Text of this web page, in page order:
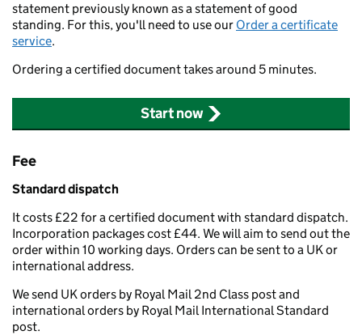
statement previously known as a statement of good
standing. For this, you'll need to use our Order a certificate
service.
Ordering a certified document takes around 5 minutes.
Start now
Fee
Standard dispatch
It costs £22 for a certified document with standard dispatch.
Incorporation packages cost £44. We will aim to send out the
order within 10 working days. Orders can be sent to a UK or
international address.
We send UK orders by Royal Mail 2nd Class post and
international orders by Royal Mail International Standard
post.